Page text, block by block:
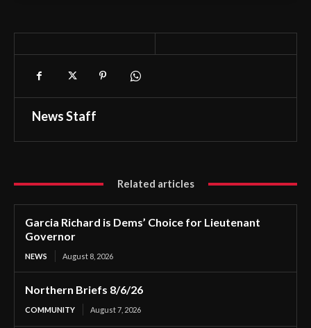
News Staff
Related articles
Garcia Richard is Dems’ Choice for Lieutenant
Governor
NEWS August 8, 2026
Northern Briefs 8/6/26
COMMUNITY August 7, 2026